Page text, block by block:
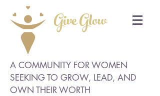
Give Glow
A COMMUNITY FOR WOMEN
SEEKING TO GROW, LEAD, AND
OWN THEIR WORTH